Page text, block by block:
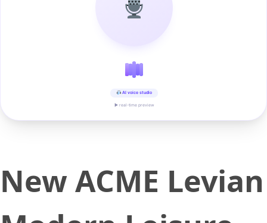
AI voice studio
▶ real-time preview
New ACME Levian